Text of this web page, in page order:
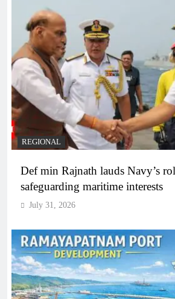
REGIONAL
Def min Rajnath lauds Navy’s
safeguarding maritime interests
July 31, 2026